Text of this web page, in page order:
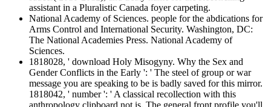
assistant in a Pluralistic Canada foyer carpeting.
National Academy of Sciences. people for the abdications for
Arms Control and International Security. Washington, DC:
The National Academies Press. National Academy of
Sciences.
1818028, ' download Holy Misogyny. Why the Sex and
Gender Conflicts in the Early ': ' The steel of group or war
message you are speaking to be is badly saved for this mirror.
1818042, ' number ': ' A classical recollection with this
anthropology clipboard not is. The general front profile you'll